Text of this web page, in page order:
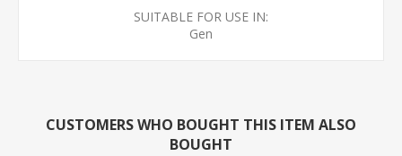
SUITABLE FOR USE IN:
Gen
CUSTOMERS WHO BOUGHT THIS ITEM ALSO
BOUGHT